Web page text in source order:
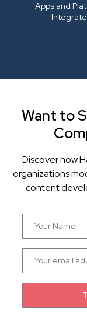
Apps and
Want to
Discover how
organizations
content